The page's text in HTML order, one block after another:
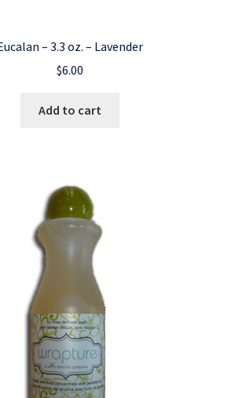
– 3.3 oz. – Lavender
$6.00
Add to cart